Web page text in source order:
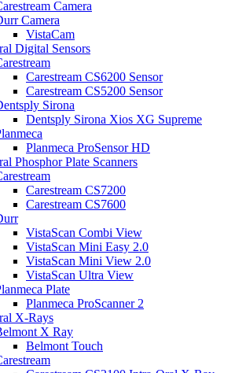
Camera
Camera
VistaCam
Digital Sensors
Carestream CS6200 Sensor
Carestream CS5200 Sensor
Sirona
Dentsply Sirona Xios XG Supreme
Planmeca ProSensor HD
Phosphor Plate Scanners
Carestream CS7200
Carestream CS7600
VistaScan Combi View
VistaScan Mini Easy 2.0
VistaScan Mini View 2.0
VistaScan Ultra View
Plate
Planmeca ProScanner 2
X-Rays
X Ray
Belmont Touch